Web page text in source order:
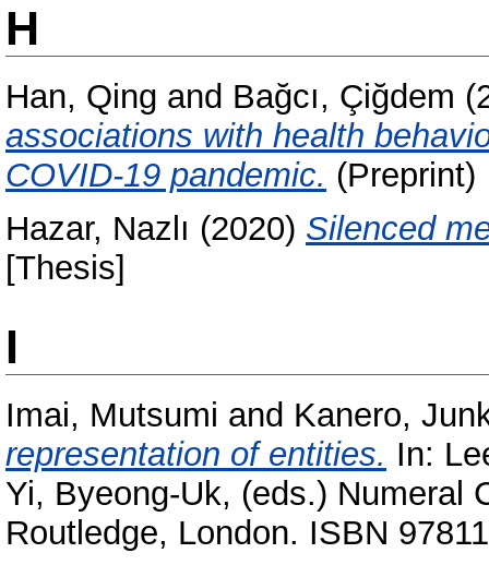
H
Han, Qing and Bağcı, Çiğdem
associations with health
COVID-19 pandemic. (Preprint)
Hazar, Nazlı (2020) Silenced
[Thesis]
I
Imai, Mutsumi and Kanero,
representation of entities. In:
Yi, Byeong-Uk, (eds.) Numeral
Routledge, London. ISBN